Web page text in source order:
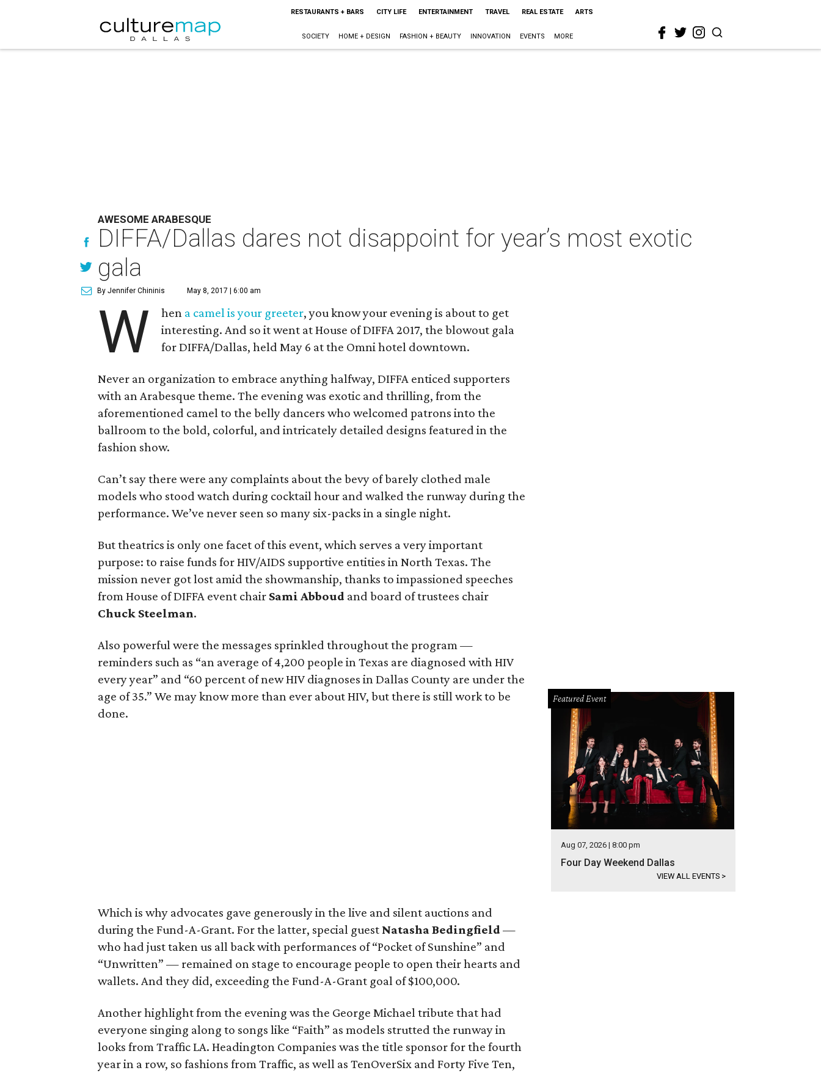
RESTAURANTS + BARS CITY LIFE ENTERTAINMENT TRAVEL REAL ESTATE ARTS
SOCIETY HOME + DESIGN FASHION + BEAUTY INNOVATION EVENTS MORE
AWESOME ARABESQUE
DIFFA/Dallas dares not disappoint for year’s most exotic
gala
By Jennifer Chininis May 8, 2017 | 6:00 am
W hen a camel is your greeter, you know your evening is about to get
interesting. And so it went at House of DIFFA 2017, the blowout gala
for DIFFA/Dallas, held May 6 at the Omni hotel downtown.
Never an organization to embrace anything halfway, DIFFA enticed supporters
with an Arabesque theme. The evening was exotic and thrilling, from the
aforementioned camel to the belly dancers who welcomed patrons into the
ballroom to the bold, colorful, and intricately detailed designs featured in the
fashion show.
Can’t say there were any complaints about the bevy of barely clothed male
models who stood watch during cocktail hour and walked the runway during the
performance. We’ve never seen so many six-packs in a single night.
But theatrics is only one facet of this event, which serves a very important
purpose: to raise funds for HIV/AIDS supportive entities in North Texas. The
mission never got lost amid the showmanship, thanks to impassioned speeches
from House of DIFFA event chair Sami Abboud and board of trustees chair
Chuck Steelman.
Also powerful were the messages sprinkled throughout the program —
reminders such as “an average of 4,200 people in Texas are diagnosed with HIV
every year” and “60 percent of new HIV diagnoses in Dallas County are under the
age of 35.” We may know more than ever about HIV, but there is still work to be
done.
Which is why advocates gave generously in the live and silent auctions and
during the Fund-A-Grant. For the latter, special guest Natasha Bedingfield —
who had just taken us all back with performances of “Pocket of Sunshine” and
“Unwritten” — remained on stage to encourage people to open their hearts and
wallets. And they did, exceeding the Fund-A-Grant goal of $100,000.
Another highlight from the evening was the George Michael tribute that had
everyone singing along to songs like “Faith” as models strutted the runway in
looks from Traffic LA. Headington Companies was the title sponsor for the fourth
year in a row, so fashions from Traffic, as well as TenOverSix and Forty Five Ten,
Featured Event
Aug 07, 2026 | 8:00 pm
Four Day Weekend Dallas
VIEW ALL EVENTS >